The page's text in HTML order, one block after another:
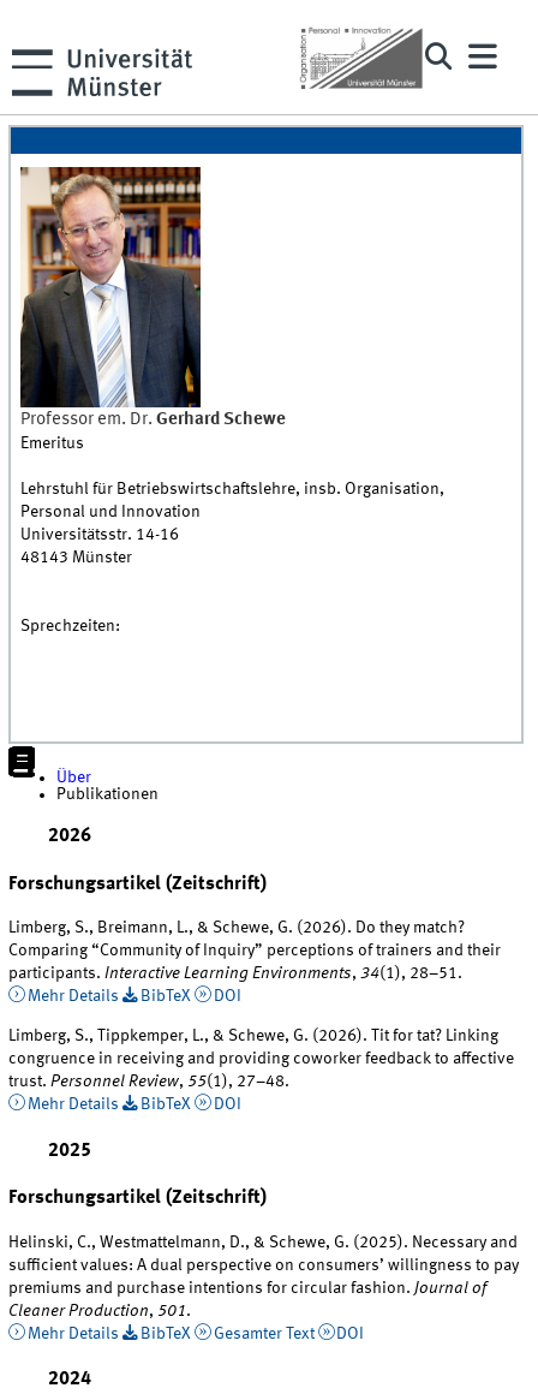
Professor em. Dr. Gerhard Schewe
Emeritus
Lehrstuhl für Betriebswirtschaftslehre, insb. Organisation,
Personal und Innovation
Universitätsstr. 14-16
48143 Münster
Sprechzeiten:
Über
Publikationen
2026
Forschungsartikel (Zeitschrift)
Limberg, S., Breimann, L., & Schewe, G. (2026). Do they match?
Comparing “Community of Inquiry” perceptions of trainers and their
participants.Interactive Learning Environments,34(1), 28–51.
Mehr Details
BibTeX DOI
Limberg, S., Tippkemper, L., & Schewe, G. (2026). Tit for tat? Linking
congruence in receiving and providing coworker feedback to affective
trust.Personnel Review, 55(1), 27–48.
Mehr Details
BibTeX DOI
2025
Forschungsartikel (Zeitschrift)
Helinski, C., Westmattelmann, D., & Schewe, G. (2025). Necessary and
sufficient values: A dual perspective on consumers’ willingness to pay
premiums and purchase intentions for circular fashion. Journal of
Cleaner Production, 501.
Mehr Details
BibTeX Gesamter Text DOI
2024